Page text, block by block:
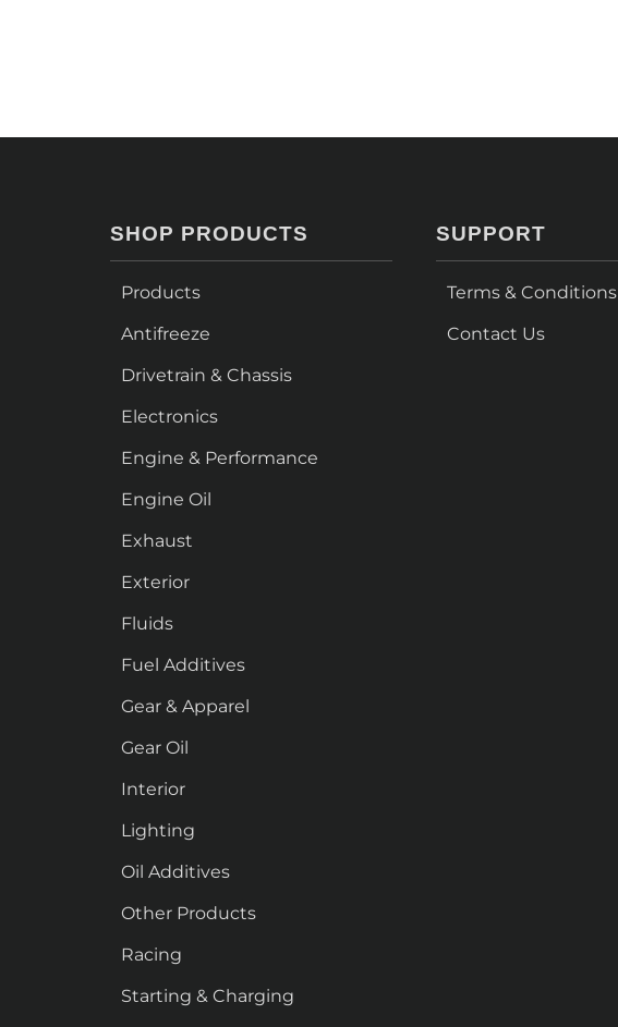
SHOP PRODUCTS
Products
Antifreeze
Drivetrain & Chassis
Electronics
Engine & Performance
Engine Oil
Exhaust
Exterior
Fluids
Fuel Additives
Gear & Apparel
Gear Oil
Interior
Lighting
Oil Additives
Other Products
Racing
Starting & Charging
SUPPORT
Terms & Conditions
Contact Us